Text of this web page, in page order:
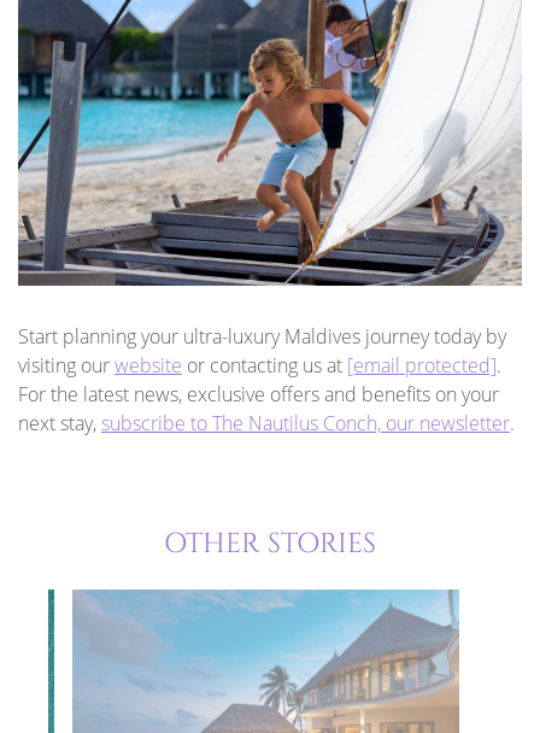
Start planning your ultra-luxury Maldives journey today by
visiting ourwebsite or contacting us at [email protected].
For the latest news, exclusive offers and benefits on your
next stay,subscribe to The Nautilus Conch, our newsletter.
OTHER STORIES